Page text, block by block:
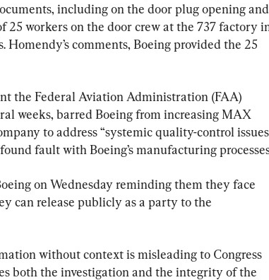
including on the door plug opening and
25 workers on the door crew at the 737 factory
Homendy’s comments, Boeing provided the 25
the Federal Aviation Administration (FAA)
weeks, barred Boeing from increasing MAX
to address “systemic quality-control
fault with Boeing’s manufacturing
on Wednesday reminding them they face
can release publicly as a party to the
without context is misleading to Congress
both the investigation and the integrity of the